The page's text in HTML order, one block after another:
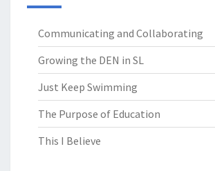
Communicating and Collaborating
Growing the DEN in SL
Just Keep Swimming
The Purpose of Education
This I Believe